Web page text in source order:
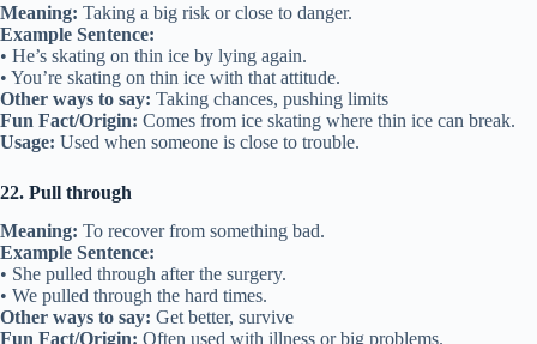
Meaning: Taking a big risk or close to danger.
Example Sentence:
• He’s skating on thin ice by lying again.
• You’re skating on thin ice with that attitude.
Other ways to say: Taking chances, pushing limits
Fun Fact/Origin: Comes from ice skating where thin ice can break.
Usage: Used when someone is close to trouble.
22. Pull through
Meaning: To recover from something bad.
Example Sentence:
• She pulled through after the surgery.
• We pulled through the hard times.
Other ways to say: Get better, survive
Fun Fact/Origin: Often used with illness or big problems.